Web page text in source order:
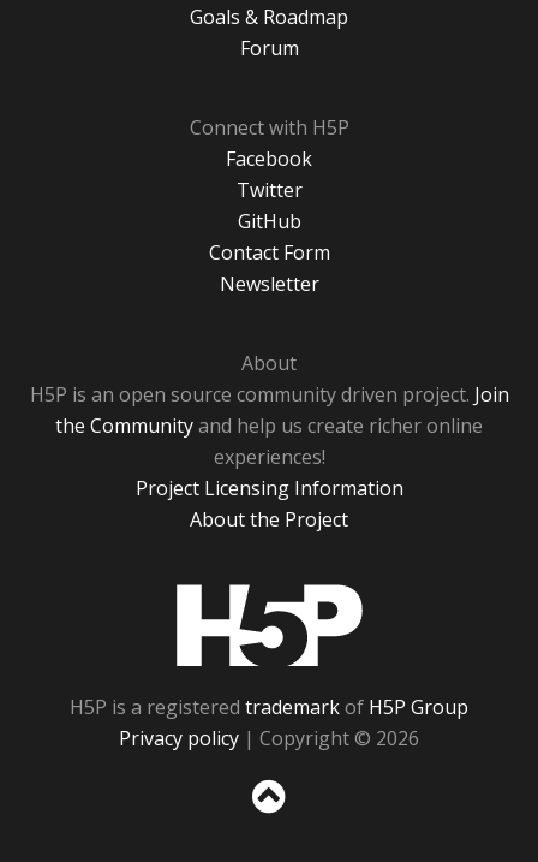
Goals & Roadmap
Forum
Connect with H5P
Facebook
Twitter
GitHub
Contact Form
Newsletter
About
H5P is an open source community driven project. Join
the Communityand help us create richer online
experiences!
Project Licensing Information
About the Project
H5P is a registered trademarkof H5P Group
Privacy policy | Copyright © 2026